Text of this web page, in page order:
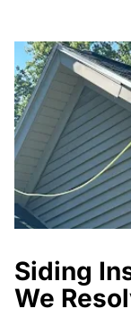
Siding
We